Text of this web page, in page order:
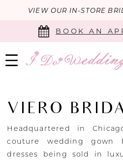
VIEW OUR IN-STORE
BOOK AN
VIERO
Headquartered in
couture wedding gown
dresses being sold in